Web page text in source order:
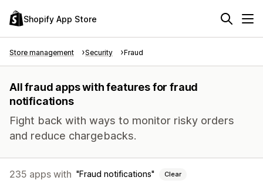
Shopify App Store
Store management Security Fraud
All fraud apps with features for fraud
notifications
Fight back with ways to monitor risky orders
and reduce chargebacks.
235 apps with Fraud notifications Clear